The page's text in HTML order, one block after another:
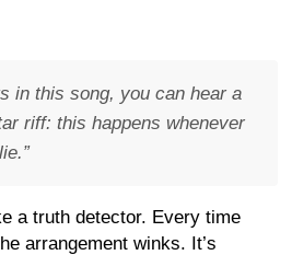
in this song, you can hear a
riff: this happens whenever
a truth detector. Every time
arrangement winks. It’s